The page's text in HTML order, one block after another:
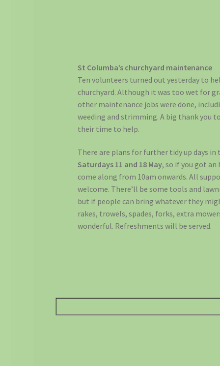
St Columba’s churchyard maintenance
Ten volunteers turned out yesterday to
churchyard. Although it was too wet for
other maintenance jobs were done,
weeding and strimming. A big thank you
their time to help.
There are plans for further tidy up days in
Saturdays 11 and 18 May, so if you got an
come along from 10am onwards. All
welcome. There’ll be some tools and
but if people can bring whatever they
rakes, trowels, spades, forks, extra
wonderful. Refreshments will be served.